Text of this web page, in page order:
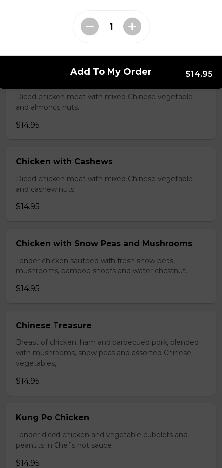
Chinese vegetables.
Diced chicken meat with mixed Chinese vegetable
and almonds nuts.
$14.95
Chicken with Cashews
Diced chicken meat with mixed Chinese vegetable
and cashew nuts
$14.95
Chicken with Snow Peas and Mushrooms
Tender chicken sauteed with fresh snow peas,
mushrooms, bamboo shoots and water chestnut.
$14.95
Chinese Treasure
Breast of chicken, ham and barbecued pork, blended
with mushrooms, snow peas and assorted Chinese
vegetables,
$14.95
Kung Po Chicken
Tender diced chicken and vegetable cubelets and
peanuts in Chef's hot sauce.
$14.95
Add To My Order $14.95